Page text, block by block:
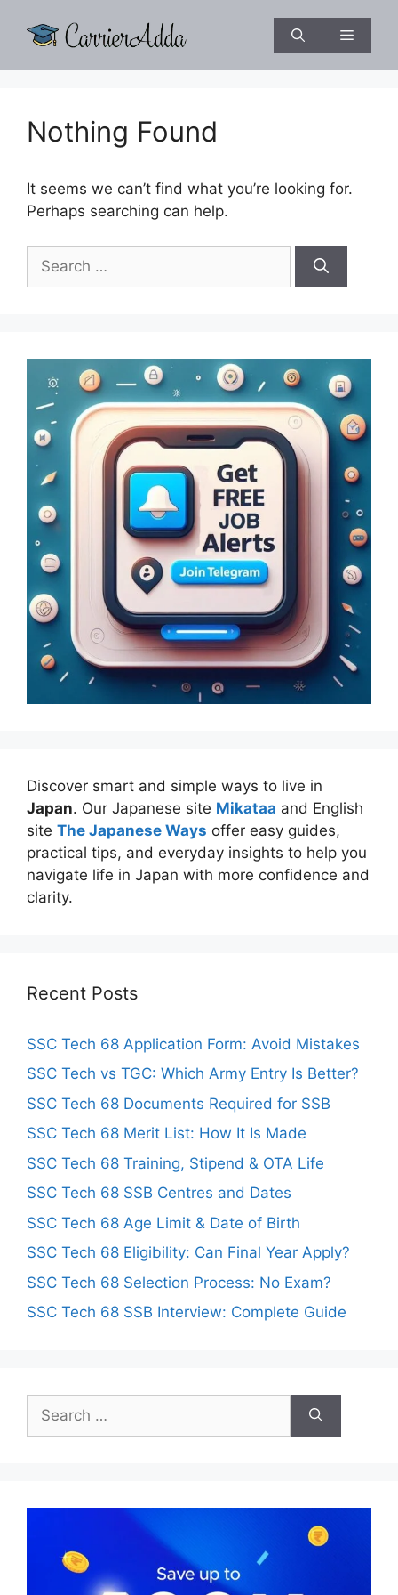
Menu
Nothing Found
It seems we can’t find what you’re looking for.
Perhaps searching can help.
for:
Discover smart and simple ways to live in
Japan. Our Japanese site Mikataa and English
site The Japanese Ways offer easy guides,
practical tips, and everyday insights to help you
navigate life in Japan with more confidence and
clarity.
Recent Posts
SSC Tech 68 Application Form: Avoid Mistakes
SSC Tech vs TGC: Which Army Entry Is Better?
SSC Tech 68 Documents Required for SSB
SSC Tech 68 Merit List: How It Is Made
SSC Tech 68 Training, Stipend & OTA Life
SSC Tech 68 SSB Centres and Dates
SSC Tech 68 Age Limit & Date of Birth
SSC Tech 68 Eligibility: Can Final Year Apply?
SSC Tech 68 Selection Process: No Exam?
SSC Tech 68 SSB Interview: Complete Guide
Search
for: